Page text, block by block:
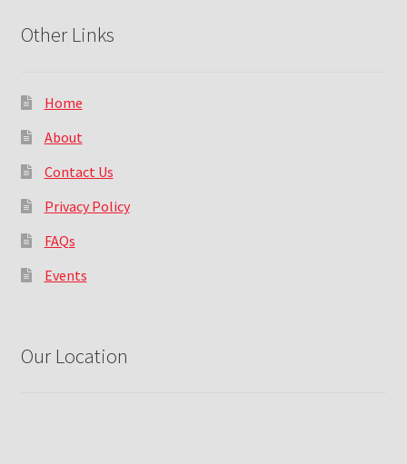
Other Links
Home
About
Contact Us
Privacy Policy
FAQs
Events
Our Location